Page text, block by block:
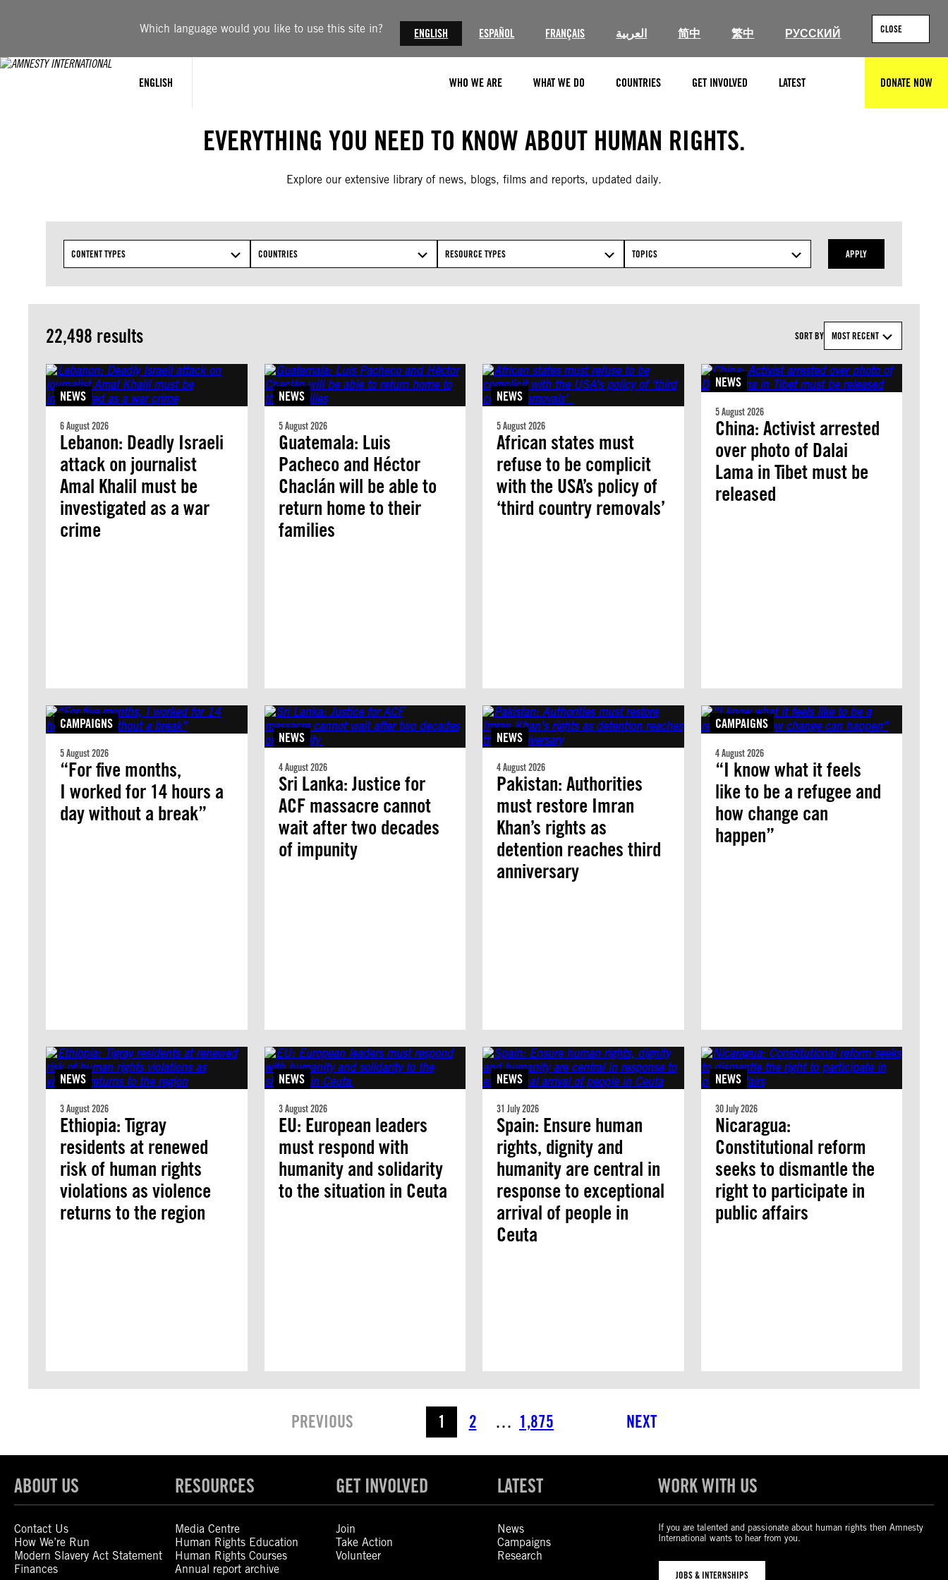
Which language would you like to use this site in? ENGLISH ESPAÑOL FRANÇAIS العربية 简中 繁中 РУССКИЙ CLOSE
ENGLISH WHO WE ARE WHAT WE DO COUNTRIES GET INVOLVED LATEST DONATE NOW
EVERYTHING YOU NEED TO KNOW ABOUT HUMAN RIGHTS.
Explore our extensive library of news, blogs, films and reports, updated daily.
CONTENT TYPES COUNTRIES RESOURCE TYPES TOPICS APPLY
22,498 results SORT BY MOST RECENT
NEWS
6 August 2026
Lebanon: Deadly Israeli
attack on journalist
Amal Khalil must be
investigated as a war
crime
NEWS
5 August 2026
Guatemala: Luis
Pacheco and Héctor
Chaclán will be able to
return home to their
families
NEWS
5 August 2026
African states must
refuse to be complicit
with the USA’s policy of
‘third country removals’
NEWS
5 August 2026
China: Activist arrested
over photo of Dalai
Lama in Tibet must be
released
CAMPAIGNS
5 August 2026
“For five months,
I worked for 14 hours a
day without a break”
NEWS
4 August 2026
Sri Lanka: Justice for
ACF massacre cannot
wait after two decades
of impunity
NEWS
4 August 2026
Pakistan: Authorities
must restore Imran
Khan’s rights as
detention reaches third
anniversary
CAMPAIGNS
4 August 2026
“I know what it feels
like to be a refugee and
how change can
happen”
NEWS
3 August 2026
Ethiopia: Tigray
residents at renewed
risk of human rights
violations as violence
returns to the region
NEWS
3 August 2026
EU: European leaders
must respond with
humanity and solidarity
to the situation in Ceuta
NEWS
31 July 2026
Spain: Ensure human
rights, dignity and
humanity are central in
response to exceptional
arrival of people in
Ceuta
NEWS
30 July 2026
Nicaragua:
Constitutional reform
seeks to dismantle the
right to participate in
public affairs
PREVIOUS 1 2 … 1,875 NEXT
ABOUT US
Contact Us
How We’re Run
Modern Slavery Act Statement
Finances
RESOURCES
Media Centre
Human Rights Education
Human Rights Courses
Annual report archive
GET INVOLVED
Join
Take Action
Volunteer
LATEST
News
Campaigns
Research
WORK WITH US
If you are talented and passionate about human rights then Amnesty
International wants to hear from you.
JOBS & INTERNSHIPS